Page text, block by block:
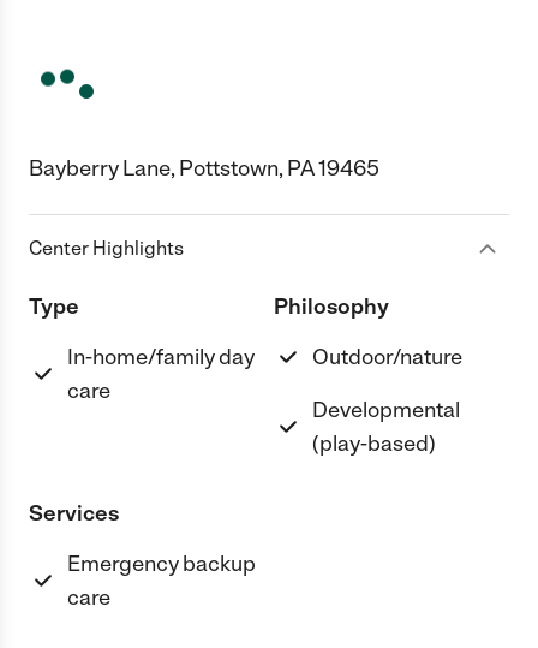
Bayberry Lane, Pottstown, PA 19465
Center Highlights
Type
In-home/family day
care
Philosophy
Outdoor/nature
Developmental
(play-based)
Services
Emergency backup
care